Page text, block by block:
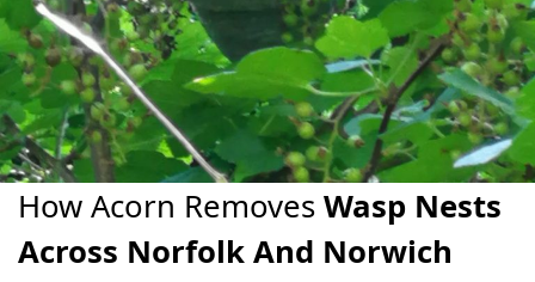
How Acorn RemovesWasp Nests
Across Norfolk And Norwich